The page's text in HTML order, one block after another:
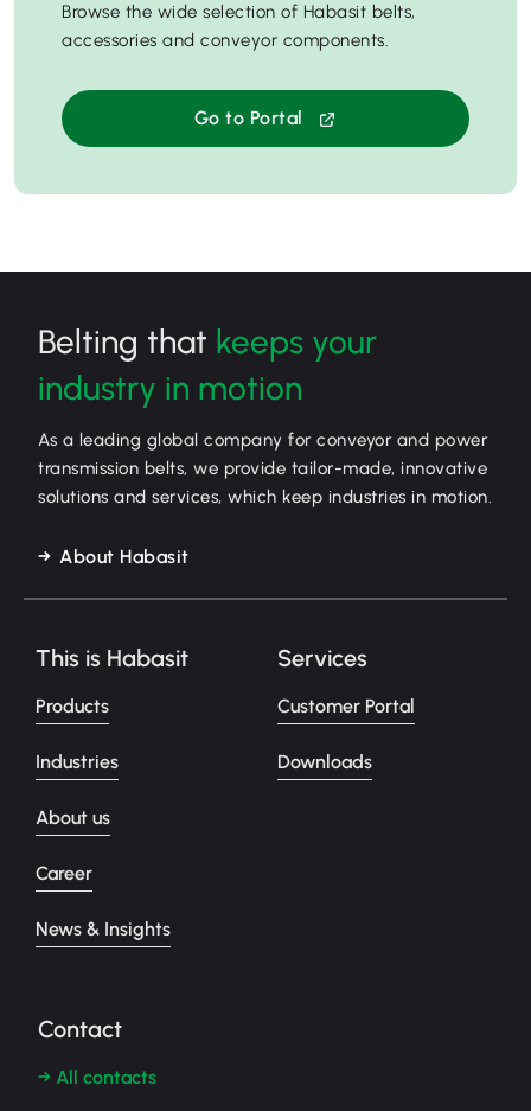
Browse the wide selection of Habasit belts,
accessories and conveyor components.
Go to Portal
Belting that keeps your
industry in motion
As a leading global company for conveyor and power
transmission belts, we provide tailor-made, innovative
solutions and services, which keep industries in motion.
About Habasit
This is Habasit
Products
Industries
About us
Career
News & Insights
Services
Customer Portal
Downloads
Contact
→ All contacts